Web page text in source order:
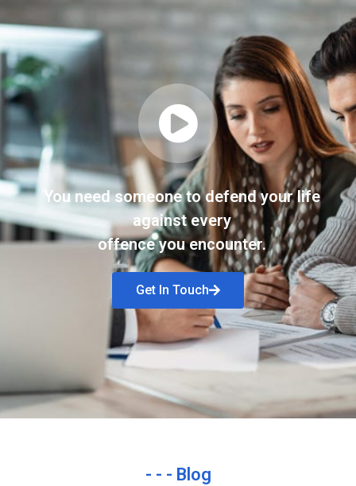
You need someone to defend your life
against every
offence you encounter.
Get In Touch
- - - Blog